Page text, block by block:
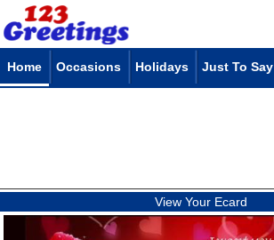
Home Occasions Holidays Just To Say
View Your Ecard